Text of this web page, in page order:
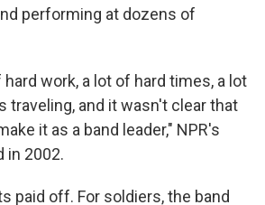
performing at dozens of
work, a lot of hard times, a lot
traveling, and it wasn't clear that
it as a band leader," NPR's
in 2002.
paid off. For soldiers, the band